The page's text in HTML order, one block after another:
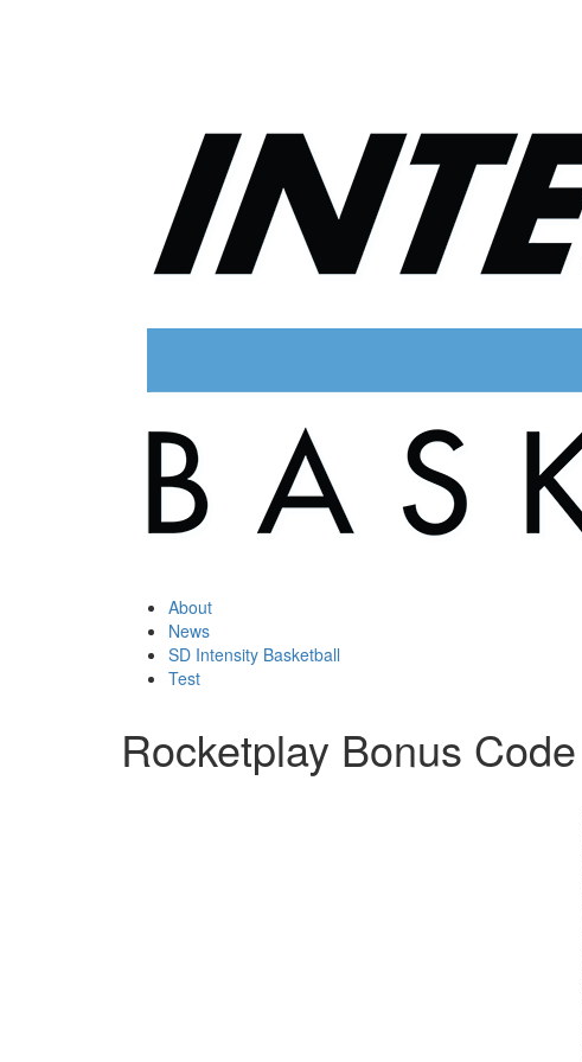
About
News
SD Intensity Basketball
Test
Rocketplay Bonus Code